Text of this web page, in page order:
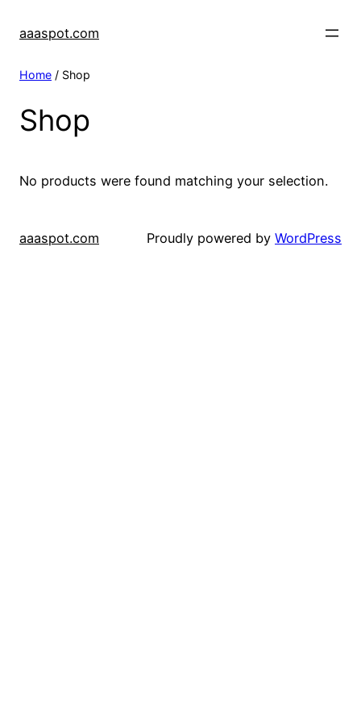
aaaspot.com
Home / Shop
Shop
No products were found matching your selection.
aaaspot.com Proudly powered by WordPress